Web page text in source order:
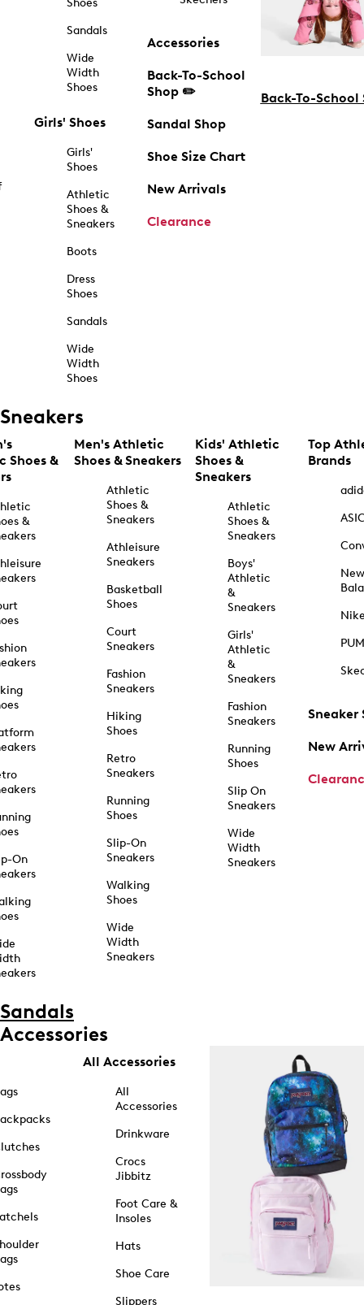
Shoes
Sandals
Wide
Width
Shoes
Girls' Shoes
Girls'
Shoes
Athletic
Shoes &
Sneakers
Boots
Dress
Shoes
Sandals
Wide
Width
Shoes
Accessories
Back-To-School
Shop ✏️
Sandal Shop
Shoe Size Chart
New Arrivals
Clearance
Back-To-School
Sneakers
Shoes &
&
On
Men's Athletic
Shoes & Sneakers
Athletic
Shoes &
Sneakers
Athleisure
Sneakers
Basketball
Shoes
Court
Sneakers
Fashion
Sneakers
Hiking
Shoes
Retro
Sneakers
Running
Shoes
Slip-On
Sneakers
Walking
Shoes
Wide
Width
Sneakers
Kids' Athletic
Shoes &
Sneakers
Athletic
Shoes &
Sneakers
Boys'
Athletic
&
Sneakers
Girls'
Athletic
&
Sneakers
Fashion
Sneakers
Running
Shoes
Slip On
Sneakers
Wide
Width
Sneakers
Top
Brands
New
Sneaker
New
Sandals
Accessories
All Accessories
All
Accessories
Drinkware
Crocs
Jibbitz
Foot Care &
Insoles
Hats
Shoe Care
Slippers